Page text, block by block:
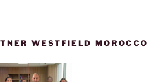
WESTFIELD MOROCCO